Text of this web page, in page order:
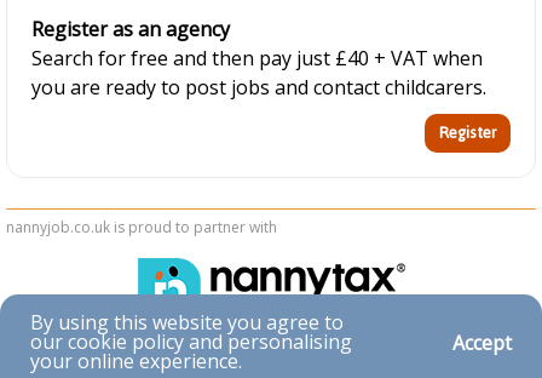
Register as an agency
Search for free and then pay just £40 + VAT when
you are ready to post jobs and contact childcarers.
nannyjob.co.uk is proud to partner with
Accessibility|Privacy & Cookies| Terms & Conditions
By using this website you agree to
our cookie policy and personalising
your online experience.
Accept